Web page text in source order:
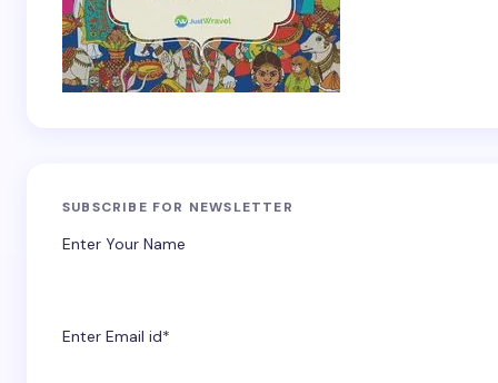
SUBSCRIBE FOR NEWSLETTER
Enter Your Name
Enter Email id*